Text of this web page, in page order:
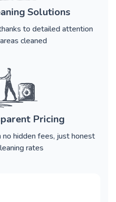
Solutions
to detailed attention
cleaned
Pricing
hidden fees, just honest
rates